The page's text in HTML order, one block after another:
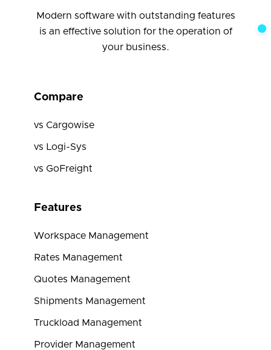
Modern software with outstanding features
is an effective solution for the operation of
your business.
Compare
vs Cargowise
vs Logi-Sys
vs GoFreight
Features
Workspace Management
Rates Management
Quotes Management
Shipments Management
Truckload Management
Provider Management